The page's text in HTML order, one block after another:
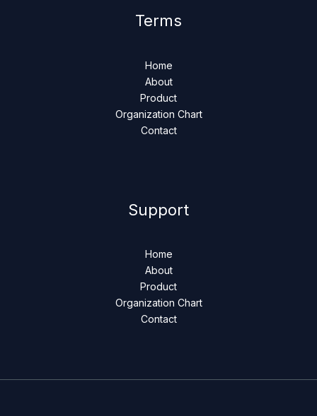
Terms
Home
About
Product
Organization Chart
Contact
Support
Home
About
Product
Organization Chart
Contact